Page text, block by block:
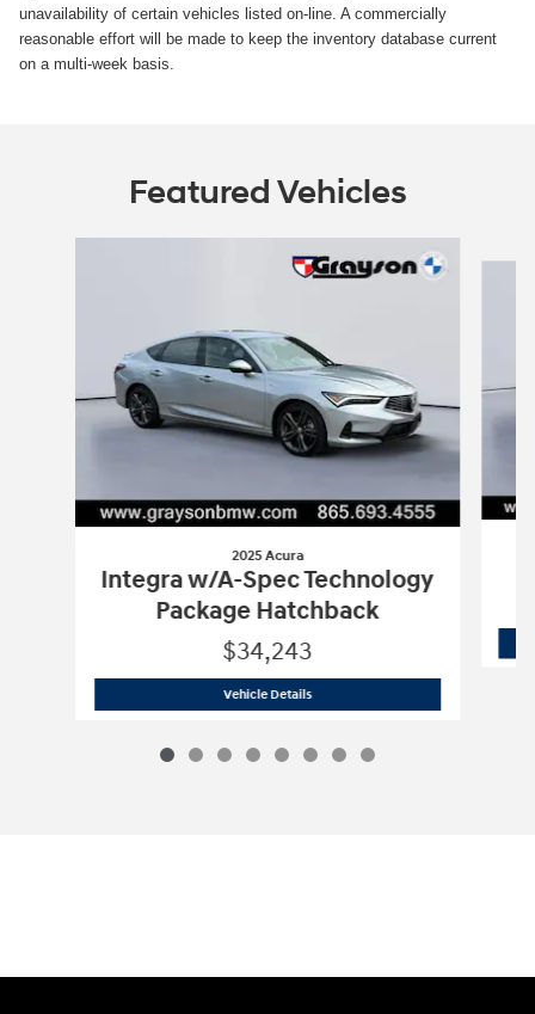
unavailability of certain vehicles listed on-line. A commercially
reasonable effort will be made to keep the inventory database current
on a multi-week basis.
Featured Vehicles
2025 Acura
Integra w/A-Spec Technology
Package Hatchback
$34,243
Vehicle Details2025 Acura